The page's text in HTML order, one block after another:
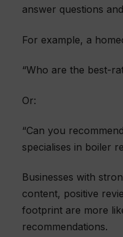
answer questions
For example, a
“Who are the best-
Or:
“Can you
specialises in boiler
Businesses with
content, positive
footprint are more
recommendations.